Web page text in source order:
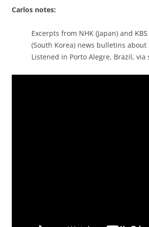
Carlos notes:
Excerpts from NHK (Japan) and
(South Korea) news bulletins about
Listened in Porto Alegre, Brazil, via